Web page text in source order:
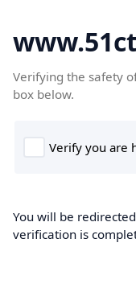
Verifying the safety
box below.
You will be
verification is